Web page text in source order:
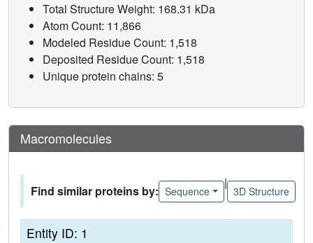
Total Structure Weight: 168.31 kDa
Atom Count: 11,866
Modeled Residue Count: 1,518
Deposited Residue Count: 1,518
Unique protein chains: 5
Macromolecules
Find similar proteins by: Sequence
|
3D Structure
Entity ID: 1